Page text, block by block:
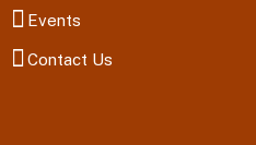
Events
Contact Us